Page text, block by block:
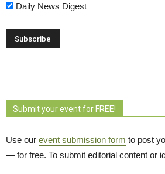
Daily News Digest
Submit your event for FREE!
Use our event submission form to post
— for free. To submit editorial content or